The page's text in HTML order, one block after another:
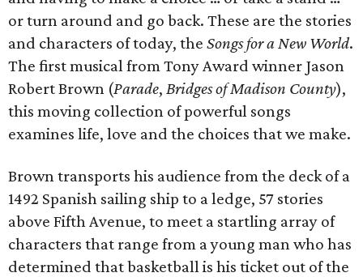
or turn around and go back. These are the stories
and characters of today, the Songs for a New World.
The first musical from Tony Award winner Jason
Robert Brown (Parade, Bridges of Madison County),
this moving collection of powerful songs
examines life, love and the choices that we make.
Brown transports his audience from the deck of a
1492 Spanish sailing ship to a ledge, 57 stories
above Fifth Avenue, to meet a startling array of
characters that range from a young man who has
determined that basketball is his ticket out of the